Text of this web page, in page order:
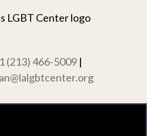
(213) 466-5009|